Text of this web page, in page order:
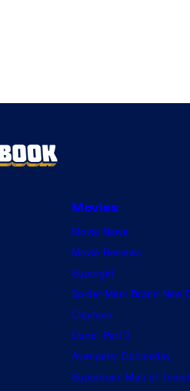
Movies
Movie News
Movie Reviews
Supergirl
Spider-Man: Brand New
Clayface
Dune: Part 3
Avengers: Doomsday
Superman: Man of